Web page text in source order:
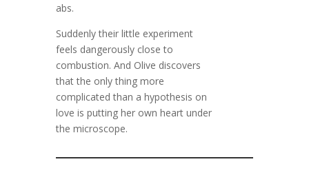
abs.
Suddenly their little experiment
feels dangerously close to
combustion. And Olive discovers
that the only thing more
complicated than a hypothesis on
love is putting her own heart under
the microscope.